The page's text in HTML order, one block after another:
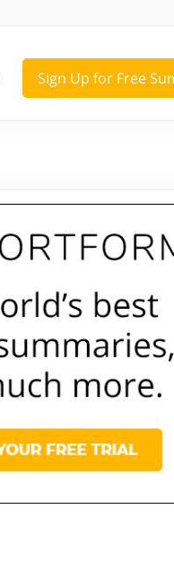
Sign Up for Free